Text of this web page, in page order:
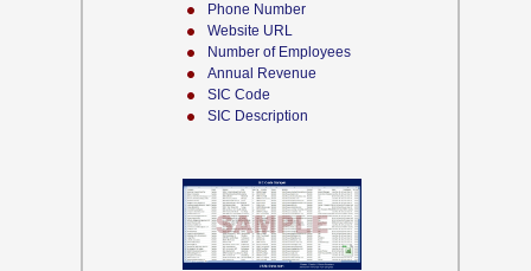
Phone Number
Website URL
Number of Employees
Annual Revenue
SIC Code
SIC Description